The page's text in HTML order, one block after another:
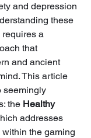
and depression
these
a
that
and ancient
This article
seemingly
the Healthy
addresses
the gaming